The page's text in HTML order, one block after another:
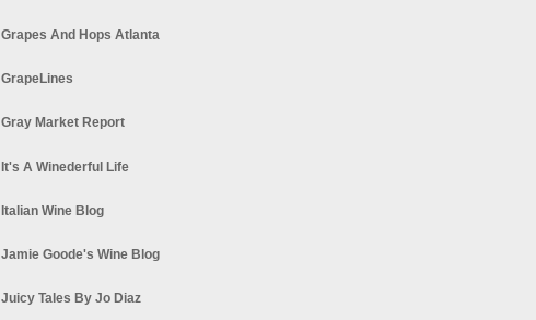
Grapes And Hops Atlanta
GrapeLines
Gray Market Report
It's A Winederful Life
Italian Wine Blog
Jamie Goode's Wine Blog
Juicy Tales By Jo Diaz